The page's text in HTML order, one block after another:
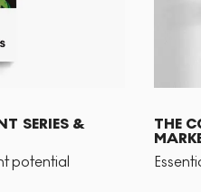
SERIES &
potential
THE